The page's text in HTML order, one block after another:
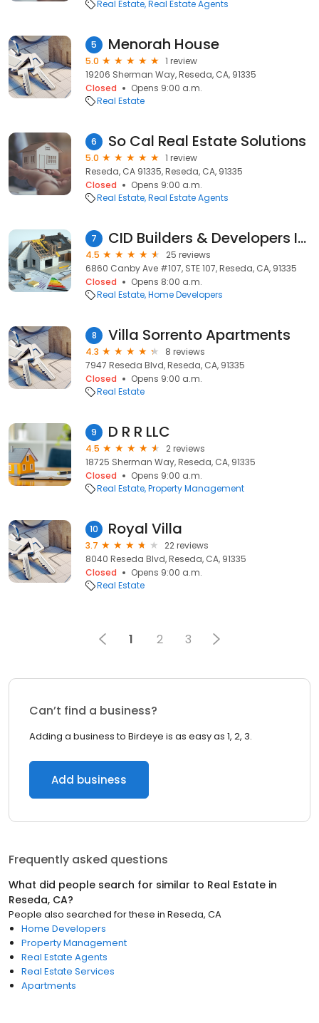
Real Estate Real Estate Agents
5 Menorah House
5.0
1 review
19206 Sherman Way, Reseda, CA, 91335
Closed
Opens 9:00 a.m.
Real Estate
6 So Cal Real Estate Solutions
5.0
1 review
Reseda, CA 91335, Reseda, CA, 91335
Closed
Opens 9:00 a.m.
Real Estate Real Estate Agents
7 CID Builders & Developers Inc.
4.5
25 reviews
6860 Canby Ave #107, STE 107, Reseda, CA, 91335
Closed
Opens 8:00 a.m.
Real Estate Home Developers
8 Villa Sorrento Apartments
4.3
8 reviews
7947 Reseda Blvd, Reseda, CA, 91335
Closed
Opens 9:00 a.m.
Real Estate
9 D R R LLC
4.5
2 reviews
18725 Sherman Way, Reseda, CA, 91335
Closed
Opens 9:00 a.m.
Real Estate Property Management
10 Royal Villa
3.7
22 reviews
8040 Reseda Blvd, Reseda, CA, 91335
Closed
Opens 9:00 a.m.
Real Estate
1 2 3
Can’t find a business?
Adding a business to Birdeye is as easy as 1, 2, 3.
Add business
Frequently asked questions
What did people search for similar to Real Estate in
Reseda, CA?
People also searched for these in Reseda, CA
Home Developers
Property Management
Real Estate Agents
Real Estate Services
Apartments